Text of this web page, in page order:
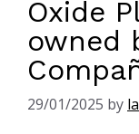
Oxide
owned
29/01/2025 by